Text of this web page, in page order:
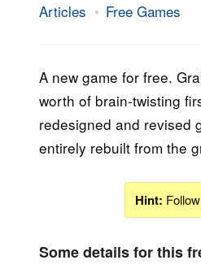
Articles Free Games
12.
2023
Epic
A new game for free.
worth of brain-twisting
redesigned and revised
entirely rebuilt from the
Hint:
Some details for this